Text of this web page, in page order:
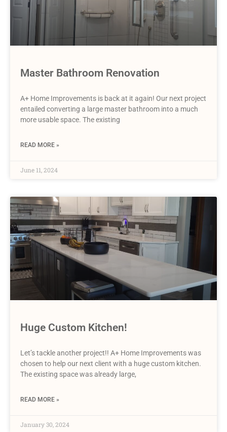
Master Bathroom Renovation
A+ Home Improvements is back at it again! Our next project
entailed converting a large master bathroom into a much
more usable space. The existing
READ MORE »
June 11, 2024
Huge Custom Kitchen!
Let’s tackle another project!! A+ Home Improvements was
chosen to help our next client with a huge custom kitchen.
The existing space was already large,
READ MORE »
January 30, 2024